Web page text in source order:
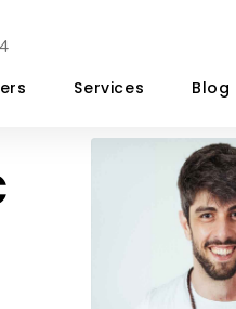
Services Blog